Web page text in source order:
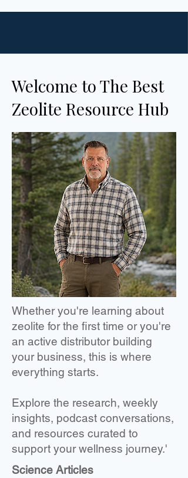
Welcome to The Best
Zeolite Resource Hub
Whether you're learning about
zeolite for the first time or you're
an active distributor building
your business, this is where
everything starts.
Explore the research, weekly
insights, podcast conversations,
and resources curated to
support your wellness journey.'
Science Articles